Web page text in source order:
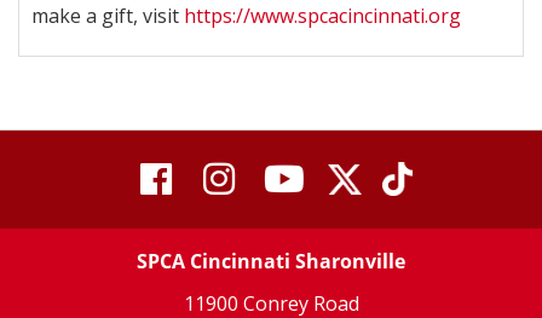
make a gift, visit https://www.spcacincinnati.org
visit
our
facebook
visit
our
Instagram
visit
our
YouTube
visit
our
Twitter
page
visit
our
TikTok
SPCA Cincinnati Sharonville
11900 Conrey Road